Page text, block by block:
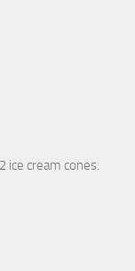
ice cream cones.